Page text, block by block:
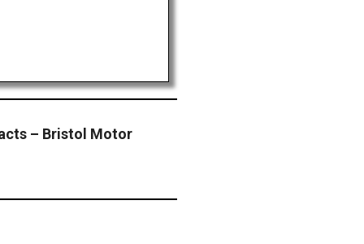
– Bristol Motor